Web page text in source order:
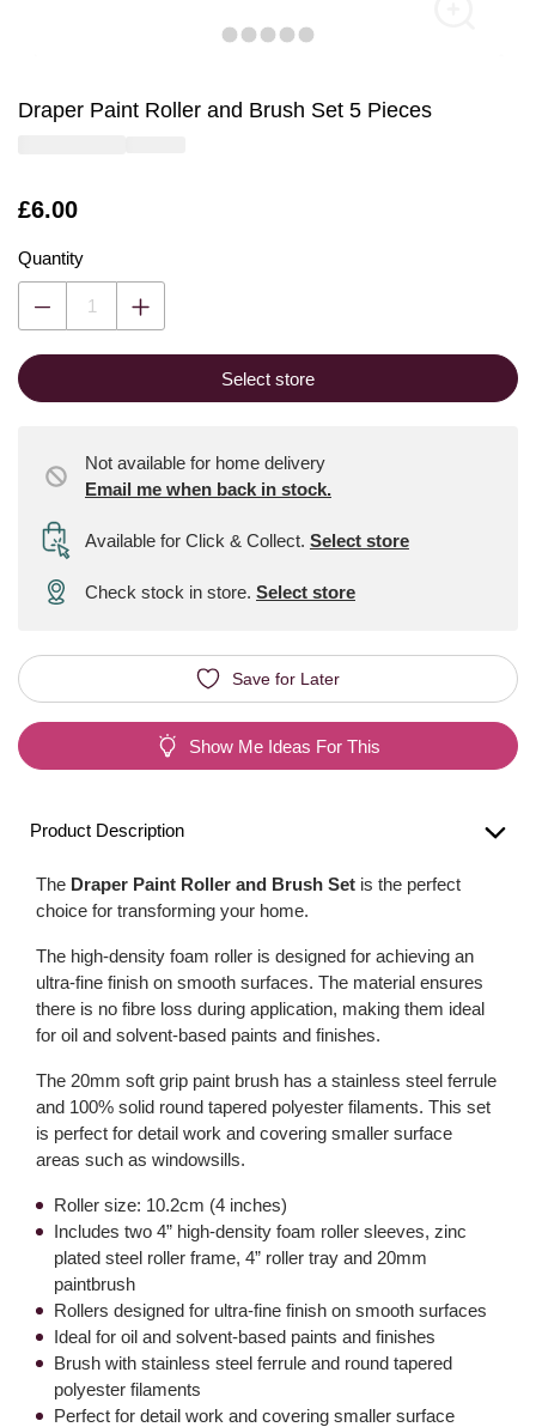
Draper Paint Roller and Brush Set 5 Pieces
Is
£6.00
Quantity
Select store
Not available for home delivery
Email me when back in stock.
Available for Click & Collect. Select store
Check stock in store. Select store
Save for Later
Show Me Ideas For This
Product Description
The Draper Paint Roller and Brush Set is the perfect
choice for transforming your home.
The high-density foam roller is designed for achieving an
ultra-fine finish on smooth surfaces. The material ensures
there is no fibre loss during application, making them ideal
for oil and solvent-based paints and finishes.
The 20mm soft grip paint brush has a stainless steel ferrule
and 100% solid round tapered polyester filaments. This set
is perfect for detail work and covering smaller surface
areas such as windowsills.
Roller size: 10.2cm (4 inches)
Includes two 4” high-density foam roller sleeves, zinc
plated steel roller frame, 4” roller tray and 20mm
paintbrush
Rollers designed for ultra-fine finish on smooth surfaces
Ideal for oil and solvent-based paints and finishes
Brush with stainless steel ferrule and round tapered
polyester filaments
Perfect for detail work and covering smaller surface